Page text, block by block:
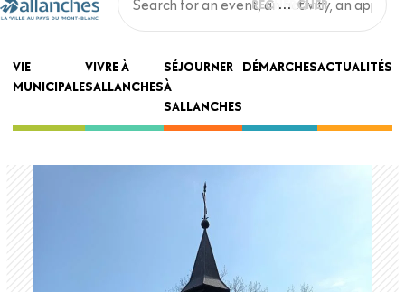
Main
navigation
VIE
MUNICIPALE
VIVRE À
SALLANCHES
SÉJOURNER
À
SALLANCHES
DÉMARCHESACTUALITÉS